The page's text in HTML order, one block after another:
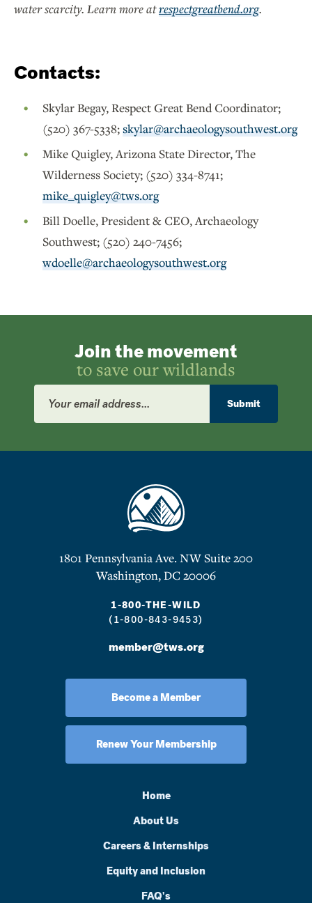
water scarcity. Learn more atrespectgreatbend.org.
Contacts:
Skylar Begay, Respect Great Bend Coordinator;
(520) 367-5338;skylar@archaeologysouthwest.org
Mike Quigley, Arizona State Director, The
Wilderness Society; (520) 334-8741;
mike_quigley@tws.org
Bill Doelle, President & CEO, Archaeology
Southwest; (520) 240-7456;
wdoelle@archaeologysouthwest.org
Join the movement
to save our wildlands
Email
Address
Submit
1801 Pennsylvania Ave. NW Suite 200
Washington, DC 20006
1-800-THE-WILD
(1-800-843-9453)
member@tws.org
Become a Member
Renew Your Membership
Home
About Us
Careers & Internships
Equity and Inclusion
FAQ's